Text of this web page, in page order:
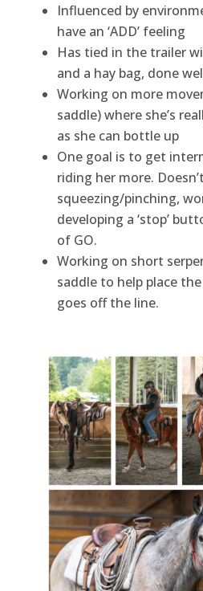
Influenced by
have an ‘ADD’ feeling
Has tied in the trailer
and a hay bag, done
Working on more
saddle) where she’s
as she can bottle up
One goal is to get
riding her more.
squeezing/pinching,
developing a ‘stop’
of GO.
Working on short
saddle to help place
goes off the line.